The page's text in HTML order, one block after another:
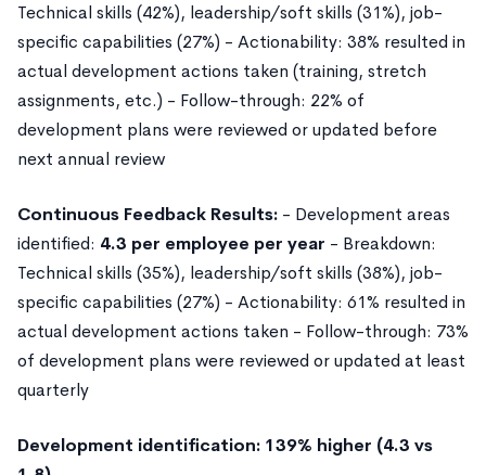
Technical skills (42%), leadership/soft skills (31%), job-
specific capabilities (27%) - Actionability: 38% resulted in
actual development actions taken (training, stretch
assignments, etc.) - Follow-through: 22% of
development plans were reviewed or updated before
next annual review
Continuous Feedback Results: - Development areas
identified: 4.3 per employee per year - Breakdown:
Technical skills (35%), leadership/soft skills (38%), job-
specific capabilities (27%) - Actionability: 61% resulted in
actual development actions taken - Follow-through: 73%
of development plans were reviewed or updated at least
quarterly
Development identification: 139% higher (4.3 vs